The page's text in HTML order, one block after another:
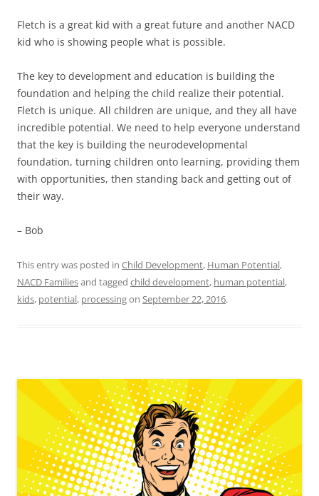
Fletch is a great kid with a great future and another NACD
kid who is showing people what is possible.
The key to development and education is building the
foundation and helping the child realize their potential.
Fletch is unique. All children are unique, and they all have
incredible potential. We need to help everyone understand
that the key is building the neurodevelopmental
foundation, turning children onto learning, providing them
with opportunities, then standing back and getting out of
their way.
– Bob
This entry was posted in Child Development, Human Potential,
NACD Familiesand tagged child development, human potential,
kids, potential, processingon September 22, 2016.